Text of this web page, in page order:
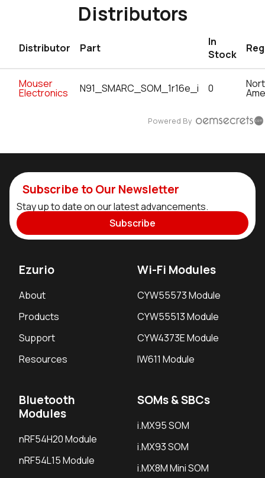
Distributors
Distributor Part
In
Stock
Mouser
Electronics N91_SMARC_SOM_1r16e_i 0
Powered By
Subscribe to Our Newsletter
Stay up to date on our latest advancements.
Subscribe
Ezurio
About
Products
Support
Resources
Wi-Fi Modules
CYW55573 Module
CYW55513 Module
CYW4373E Module
IW611 Module
Bluetooth
Modules
nRF54H20 Module
nRF54L15 Module
SOMs & SBCs
i.MX95 SOM
i.MX93 SOM
i.MX8M Mini SOM